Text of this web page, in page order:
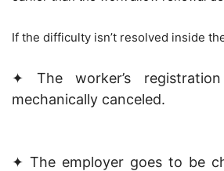
If the difficulty isn’t resolved inside
✦ The worker’s
mechanically canceled.
✦ The employer goes to be